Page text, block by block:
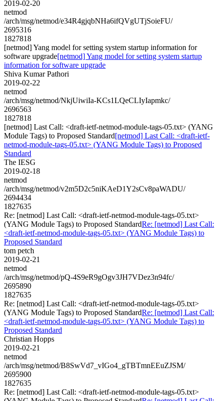
2019-02-20
netmod
/arch/msg/netmod/e34R4gjqbNHa6ifQVgUTjSoieFU/
2695316
1827818
[netmod] Yang model for setting system startup information for
software upgrade[netmod] Yang model for setting system startup
information for software upgrade
Shiva Kumar Pathori
2019-02-22
netmod
/arch/msg/netmod/NkjUiwiIa-KCs1LQeCLIyIapmkc/
2696563
1827818
[netmod] Last Call: <draft-ietf-netmod-module-tags-05.txt> (YANG
Module Tags) to Proposed Standard[netmod] Last Call: <draft-ietf-
netmod-module-tags-05.txt> (YANG Module Tags) to Proposed
Standard
The IESG
2019-02-18
netmod
/arch/msg/netmod/v2m5D2c5niKAeD1Y2sCv8paWADU/
2694434
1827635
Re: [netmod] Last Call: <draft-ietf-netmod-module-tags-05.txt>
(YANG Module Tags) to Proposed StandardRe: [netmod] Last Call:
<draft-ietf-netmod-module-tags-05.txt> (YANG Module Tags) to
Proposed Standard
tom petch
2019-02-21
netmod
/arch/msg/netmod/pQ-4S9eR9gOgv3JH7VDez3n94fc/
2695890
1827635
Re: [netmod] Last Call: <draft-ietf-netmod-module-tags-05.txt>
(YANG Module Tags) to Proposed StandardRe: [netmod] Last Call:
<draft-ietf-netmod-module-tags-05.txt> (YANG Module Tags) to
Proposed Standard
Christian Hopps
2019-02-21
netmod
/arch/msg/netmod/B8SwVd7_vIGo4_gTBTmnEEuZJSM/
2695900
1827635
Re: [netmod] Last Call: <draft-ietf-netmod-module-tags-05.txt>